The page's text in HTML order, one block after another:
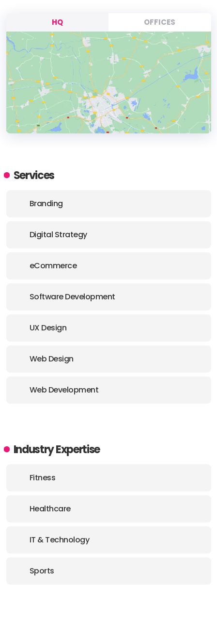
HQ OFFICES
ADDRESS:
Services
Branding
Digital Strategy
eCommerce
Software Development
UX Design
Web Design
Web Development
Industry Expertise
Fitness
Healthcare
IT & Technology
Sports